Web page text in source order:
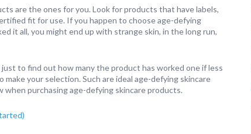
are the ones for you. Look for products that have labels,
fit for use. If you happen to choose age-defying
it all, you might end up with strange skin, in the long run,
to find out how many the product has worked one if less
your selection. Such are ideal age-defying skincare
when purchasing age-defying skincare products.